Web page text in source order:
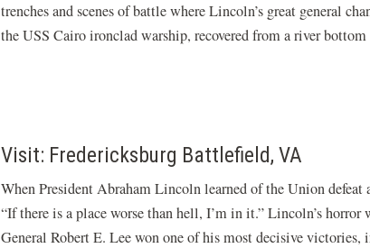
trenches and scenes of battle where Lincoln’s great general
the USS Cairo ironclad warship, recovered from a river bottom
Visit: Fredericksburg Battlefield, VA
When President Abraham Lincoln learned of the Union defeat
“If there is a place worse than hell, I’m in it.” Lincoln’s
General Robert E. Lee won one of his most decisive